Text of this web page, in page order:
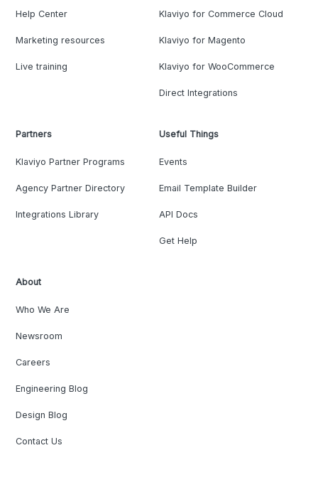
Help Center
Marketing resources
Live training
Klaviyo for Commerce Cloud
Klaviyo for Magento
Klaviyo for WooCommerce
Direct Integrations
Partners
Klaviyo Partner Programs
Agency Partner Directory
Integrations Library
Useful Things
Events
Email Template Builder
API Docs
Get Help
About
Who We Are
Newsroom
Careers
Engineering Blog
Design Blog
Contact Us